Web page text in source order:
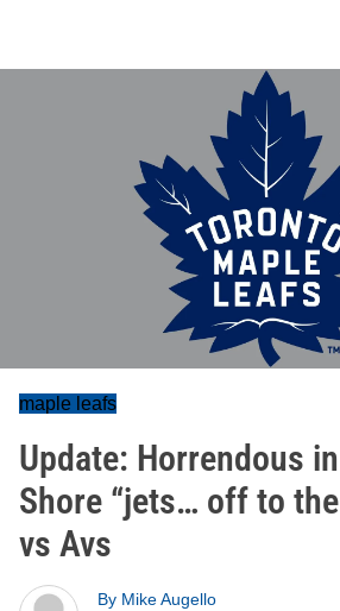
maple leafs
Update: Horrendous
Shore “jets… off to
vs Avs
By Mike Augello